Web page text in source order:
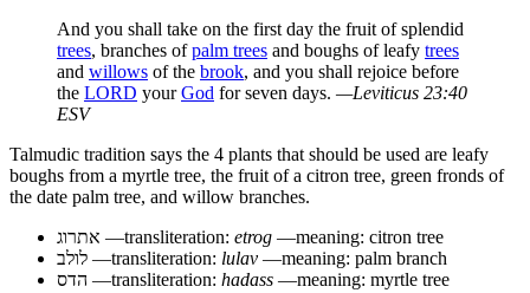
And you shall take on the first day the fruit of splendid
trees, branches ofpalm trees and boughs of leafy trees
and willows of the brook, and you shall rejoice before
the LORD yourGod for seven days. —Leviticus 23:40
ESV
Talmudic tradition says the 4 plants that should be used are leafy
boughs from a myrtle tree, the fruit of a citron tree, green fronds of
the date palm tree, and willow branches.
אתרוג —transliteration: etrog —meaning: citron tree
לולב —transliteration: lulav —meaning: palm branch
הדס —transliteration: hadass —meaning: myrtle tree